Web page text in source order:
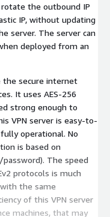
the outbound IP
IP, without updating
server. The server can
deployed from an
the secure internet
It uses AES-256
strong enough to
VPN server is easy-to-
operational. No
is based on
The speed
protocols is much
the same
of this VPN server
machines, that may